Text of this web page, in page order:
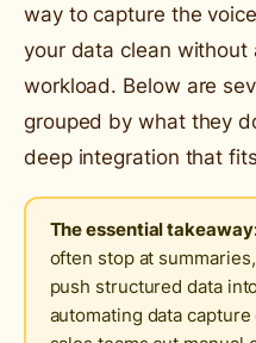
way to capture the
your data clean without
workload. Below are
grouped by what they
deep integration that
The essential
often stop at
push structured data
automating data